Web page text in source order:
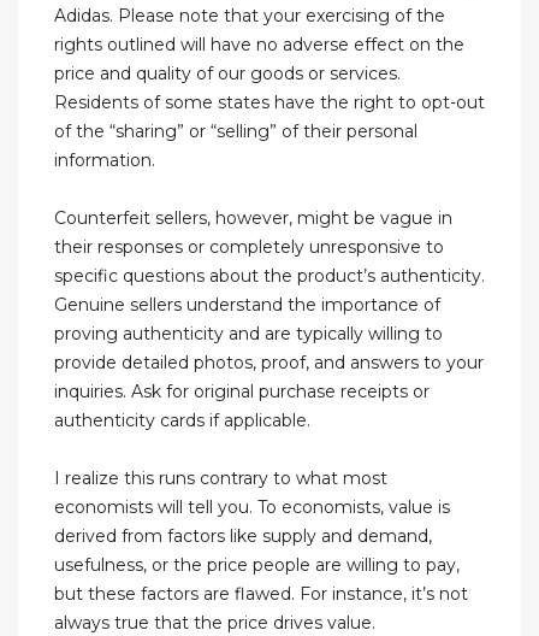
Adidas. Please note that your exercising of the
rights outlined will have no adverse effect on the
price and quality of our goods or services.
Residents of some states have the right to opt-out
of the “sharing” or “selling” of their personal
information.
Counterfeit sellers, however, might be vague in
their responses or completely unresponsive to
specific questions about the product’s authenticity.
Genuine sellers understand the importance of
proving authenticity and are typically willing to
provide detailed photos, proof, and answers to your
inquiries. Ask for original purchase receipts or
authenticity cards if applicable.
I realize this runs contrary to what most
economists will tell you. To economists, value is
derived from factors like supply and demand,
usefulness, or the price people are willing to pay,
but these factors are flawed. For instance, it’s not
always true that the price drives value.